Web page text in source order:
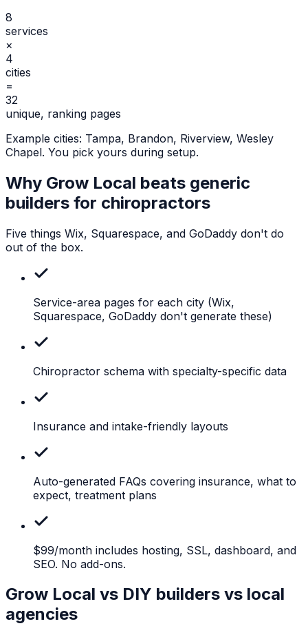
8
services
×
4
cities
=
32
unique, ranking pages
Example cities: Tampa, Brandon, Riverview, Wesley
Chapel. You pick yours during setup.
Why Grow Local beats generic
builders for chiropractors
Five things Wix, Squarespace, and GoDaddy don't do
out of the box.
Service-area pages for each city (Wix,
Squarespace, GoDaddy don't generate these)
Chiropractor schema with specialty-specific data
Insurance and intake-friendly layouts
Auto-generated FAQs covering insurance, what to
expect, treatment plans
$99/month includes hosting, SSL, dashboard, and
SEO. No add-ons.
Grow Local vs DIY builders vs local
agencies